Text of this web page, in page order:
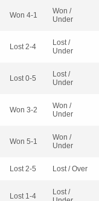
Won 4-1
Won /
Under
Lost 2-4
Lost /
Under
Lost 0-5
Lost /
Under
Won 3-2
Won /
Under
Won 5-1
Won /
Under
Lost 2-5 Lost / Over
Lost 1-4
Lost /